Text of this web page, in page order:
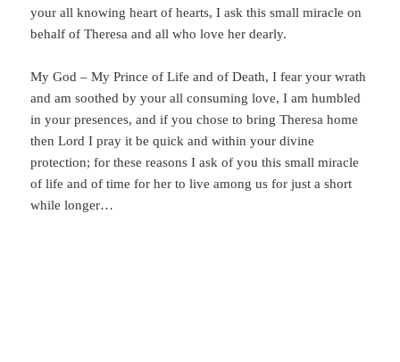
your all knowing heart of hearts, I ask this small miracle on
behalf of Theresa and all who love her dearly.
My God – My Prince of Life and of Death, I fear your wrath
and am soothed by your all consuming love, I am humbled
in your presences, and if you chose to bring Theresa home
then Lord I pray it be quick and within your divine
protection; for these reasons I ask of you this small miracle
of life and of time for her to live among us for just a short
while longer…